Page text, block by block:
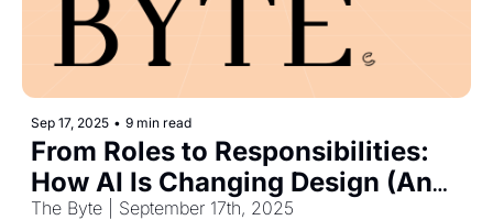
Sep 17, 2025 • 9 min read
From Roles to Responsibilities:
How AI Is Changing Design (And
Work)
The Byte | September 17th, 2025